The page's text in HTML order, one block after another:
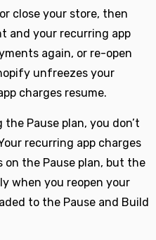
close your store, then
and your recurring app
again, or re-open
unfreezes your
charges resume.
Pause plan, you don’t
recurring app charges
on the Pause plan, but the
when you reopen your
to the Pause and Build